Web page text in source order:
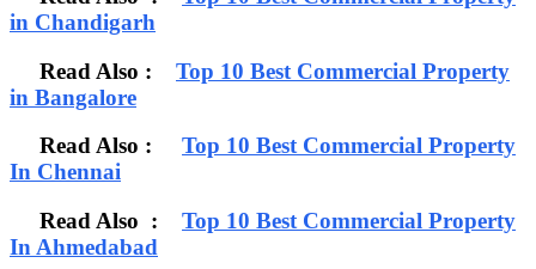
in Chandigarh
Read Also : Top 10 Best Commercial Property
in Bangalore
Read Also : Top 10 Best Commercial Property
In Chennai
Read Also : Top 10 Best Commercial Property
In Ahmedabad